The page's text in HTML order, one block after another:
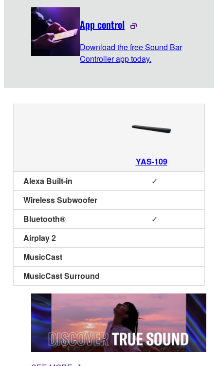
App control
Download the free Sound Bar
Controller app today.
YAS-109
Alexa Built-in
✓
Wireless Subwoofer
Bluetooth®
✓
Airplay 2
MusicCast
MusicCast Surround